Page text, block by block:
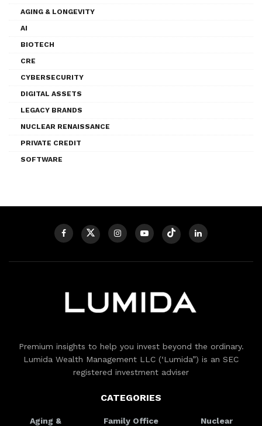
AGING & LONGEVITY
AI
BIOTECH
CRE
CYBERSECURITY
DIGITAL ASSETS
LEGACY BRANDS
NUCLEAR RENAISSANCE
PRIVATE CREDIT
SOFTWARE
Premium insights to help you invest beyond the ordinary.
Lumida Wealth Management LLC (‘Lumida”) is an SEC
registered investment adviser
CATEGORIES
Aging &
Family Office
Nuclear